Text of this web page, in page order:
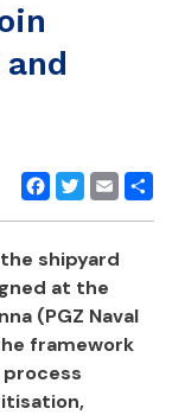
Facebook
Twitter
Email
shipyard
at the
(PGZ Naval
framework